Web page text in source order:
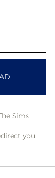
Sims
you